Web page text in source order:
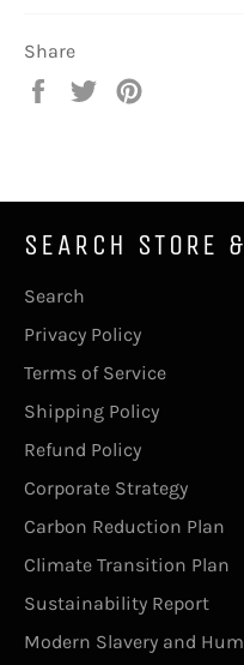
Share
Share
Tweet
SEARCH STORE
Search
Privacy Policy
Terms of Service
Shipping Policy
Refund Policy
Corporate Strategy
Carbon Reduction Plan
Climate Transition Plan
Sustainability Report
Modern Slavery and